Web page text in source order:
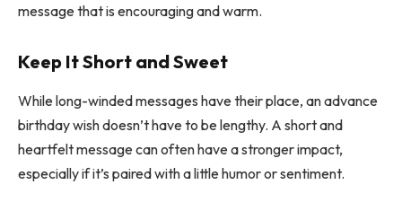
message that is encouraging and warm.
Keep It Short and Sweet
While long-winded messages have their place, an advance
birthday wish doesn’t have to be lengthy. A short and
heartfelt message can often have a stronger impact,
especially if it’s paired with a little humor or sentiment.